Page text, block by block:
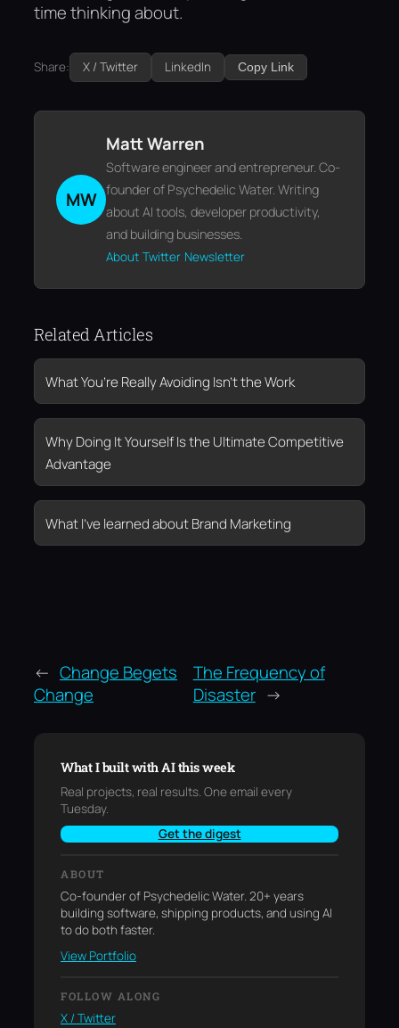
time thinking about.
Share: X / Twitter LinkedIn Copy Link
MW
Matt Warren
Software engineer and entrepreneur. Co-
founder of Psychedelic Water. Writing
about AI tools, developer productivity,
and building businesses.
About Twitter Newsletter
Related Articles
What You’re Really Avoiding Isn’t the Work
Why Doing It Yourself Is the Ultimate Competitive
Advantage
What I’ve learned about Brand Marketing
← Change Begets
Change
The Frequency of
Disaster →
What I built with AI this week
Real projects, real results. One email every
Tuesday.
Get the digest
ABOUT
Co-founder of Psychedelic Water. 20+ years
building software, shipping products, and using AI
to do both faster.
View Portfolio
FOLLOW ALONG
X / Twitter